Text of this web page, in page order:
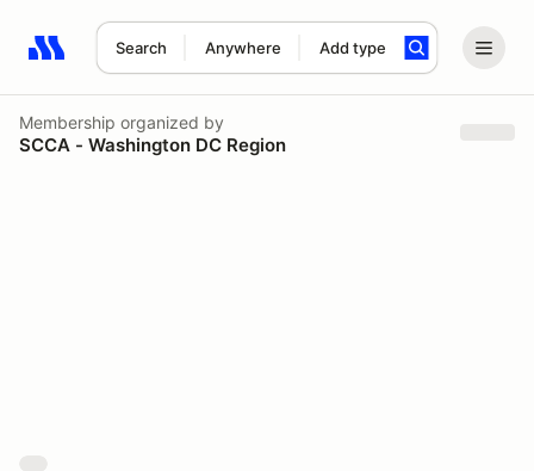
Search Anywhere Add type
Search results: No search term
Membership organized by
SCCA - Washington DC Region